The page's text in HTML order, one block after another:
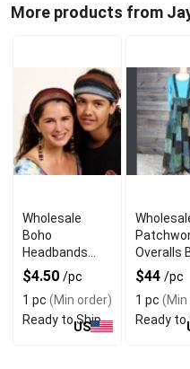
More products from
Wholesale
Boho
Headbands
with Razor Cut
Design
$4.50 /pc
1 pc (Min order)
Ready to Ship
US
Overalls
Corduroy
Ultra
$44 /pc
1 pc (Min
Ready to